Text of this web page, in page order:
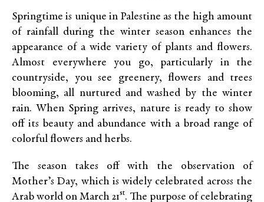
Springtime is unique in Palestine as the high amount
of rainfall during the winter season enhances the
appearance of a wide variety of plants and flowers.
Almost everywhere you go, particularly in the
countryside, you see greenery, flowers and trees
blooming, all nurtured and washed by the winter
rain. When Spring arrives, nature is ready to show
off its beauty and abundance with a broad range of
colorful flowers and herbs.
The season takes off with the observation of
Mother’s Day, which is widely celebrated across the
Arab world on March 21st. The purpose of celebrating